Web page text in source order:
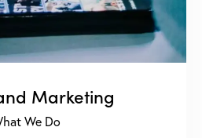
Marketing
We Do